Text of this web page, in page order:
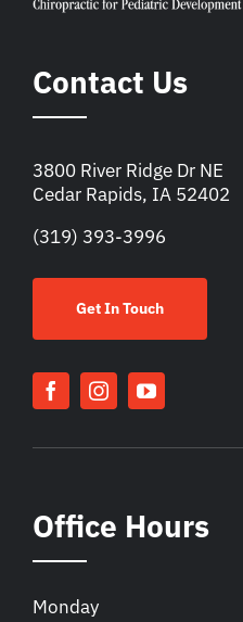
Contact Us
3800 River Ridge Dr NE
Cedar Rapids, IA 52402
(319) 393-3996
Get In Touch
Office Hours
Monday